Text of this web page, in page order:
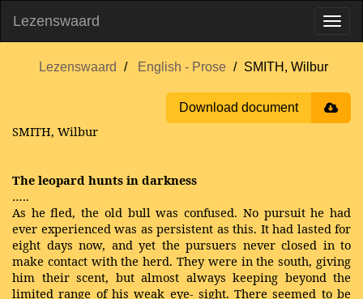
Lezenswaard
Lezenswaard English - Prose SMITH, Wilbur
Download document
SMITH, Wilbur
The leopard hunts in darkness
…..
As he fled, the old bull was confused. No pursuit he had
ever experienced was as persistent as this. It had lasted for
eight days now, and yet the pursuers never closed in to
make contact with the herd. They were in the south, giving
him their scent, but almost always keeping beyond the
limited range of his weak eye- sight. There seemed to be